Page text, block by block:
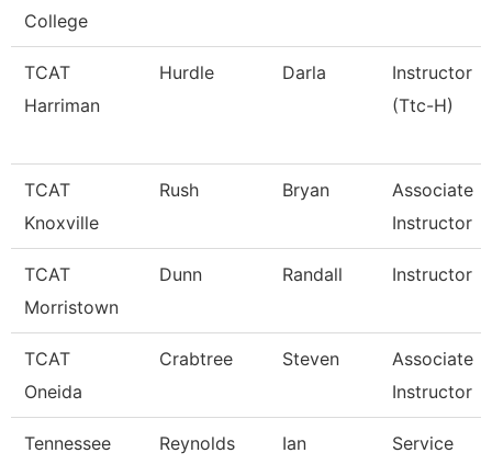
College
TCAT
Harriman
Hurdle Darla
Instructor
(Ttc-H)
TCAT
Knoxville
Rush Bryan
Associate
Instructor
TCAT
Morristown
Dunn Randall Instructor
TCAT
Oneida
Crabtree Steven
Associate
Instructor
Tennessee
Reynolds Ian
Service